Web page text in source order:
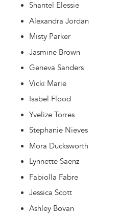
Shantel Elessie
Alexandra Jordan
Misty Parker
Jasmine Brown
Geneva Sanders
Vicki Marie
Isabel Flood
Yvelize Torres
Stephanie Nieves
Mora Ducksworth
Lynnette Saenz
Fabiolla Fabre
Jessica Scott
Ashley Bovan